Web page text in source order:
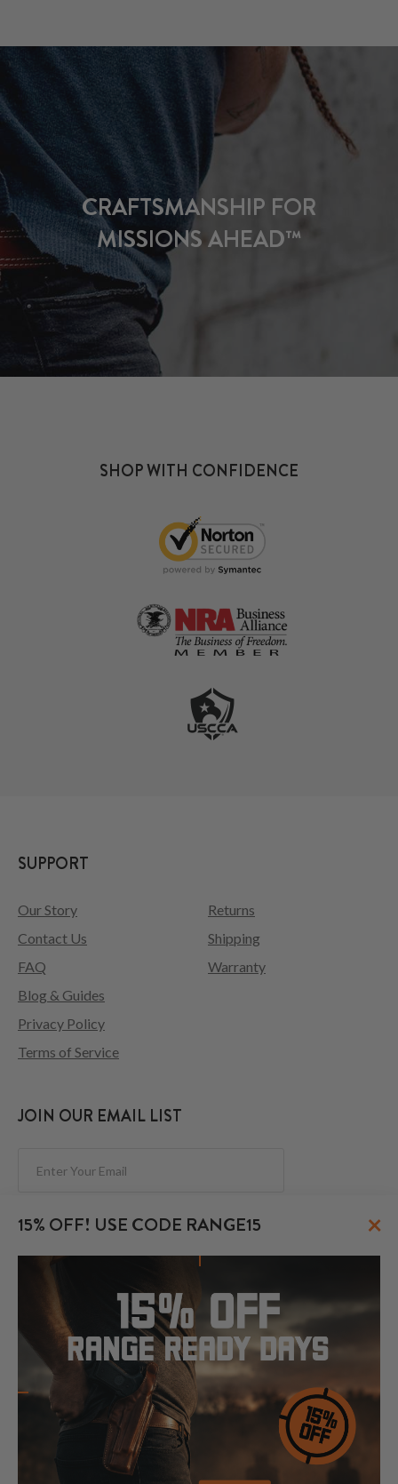
CRAFTSMANSHIP FOR
MISSIONS AHEAD™
15% OFF! USE CODE RANGE15 ×
SHOP WITH CONFIDENCE
SUPPORT
Our Story
Contact Us
FAQ
Returns
Shipping
Warranty
Blog & Guides
Privacy Policy
Terms of Service
JOIN OUR EMAIL LIST
FOLLOW US
© 2026 CraftHolsters.com. All rights reserved.
Show popular holsters